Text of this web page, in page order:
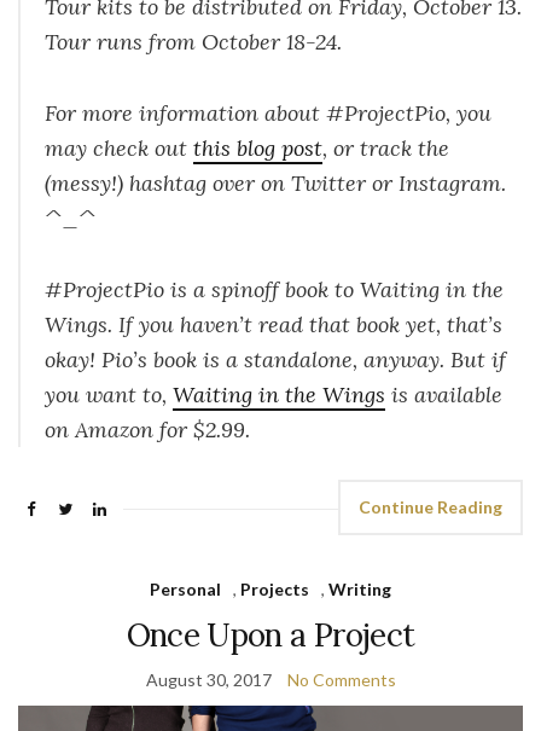
Tour kits to be distributed on Friday, October 13.
Tour runs from October 18-24.
For more information about #ProjectPio, you
may check out this blog post, or track the
(messy!) hashtag over on Twitter or Instagram.
^_^
#ProjectPio is a spinoff book to Waiting in the
Wings. If you haven’t read that book yet, that’s
okay! Pio’s book is a standalone, anyway. But if
you want to, Waiting in the Wings is available
on Amazon for $2.99.
Continue Reading
Personal , Projects , Writing
Once Upon a Project
August 30, 2017 No Comments